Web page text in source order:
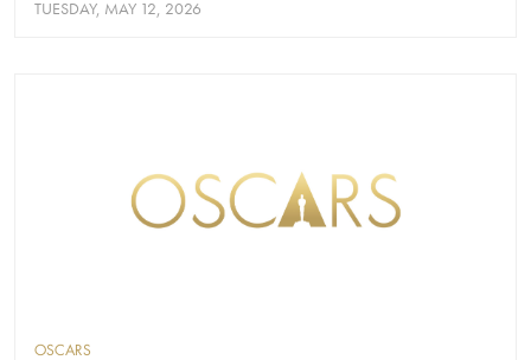
TUESDAY, MAY 12, 2026
OSCARS